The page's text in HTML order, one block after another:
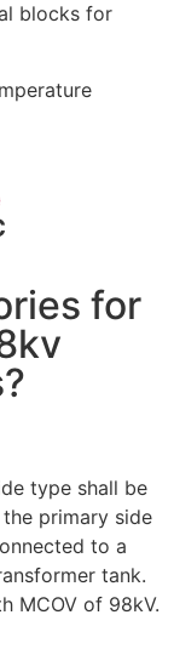
blocks for
for
type shall be
primary side
to a
tank.
MCOV of 98kV.